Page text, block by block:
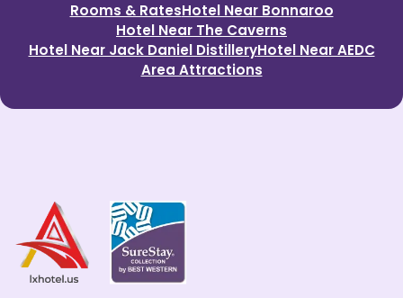
Rooms & RatesHotel Near Bonnaroo
Hotel Near The Caverns
Hotel Near Jack Daniel DistilleryHotel Near AEDC
Area Attractions